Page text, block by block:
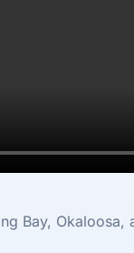
Bay, Okaloosa,